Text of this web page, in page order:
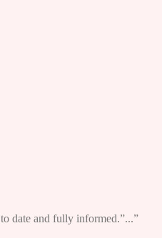
date and fully informed.”...”